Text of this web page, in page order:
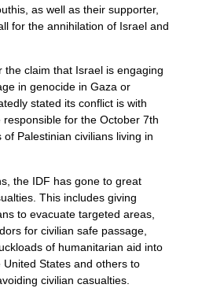
as well as their supporter,
for the annihilation of Israel and
claim that Israel is engaging
in genocide in Gaza or
stated its conflict is with
for the October 7th
Palestinian civilians living in
the IDF has gone to great
This includes giving
to evacuate targeted areas,
for civilian safe passage,
of humanitarian aid into
States and others to
civilian casualties.